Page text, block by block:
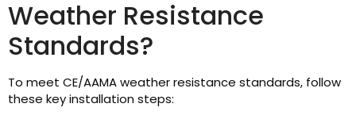
Weather Resistance
Standards?
To meet CE/AAMA weather resistance standards, follow
these key installation steps: